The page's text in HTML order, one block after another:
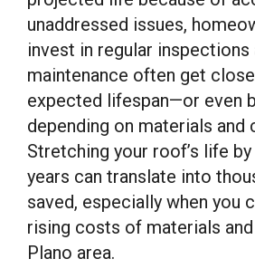
unaddressed issues,
invest in regular inspections
maintenance often get
expected lifespan—or even
depending on materials and
Stretching your roof’s life
years can translate into
saved, especially when you
rising costs of materials
Plano area.